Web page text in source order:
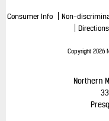
Consumer Info Non-
Directions
Copyright 2026
Northern